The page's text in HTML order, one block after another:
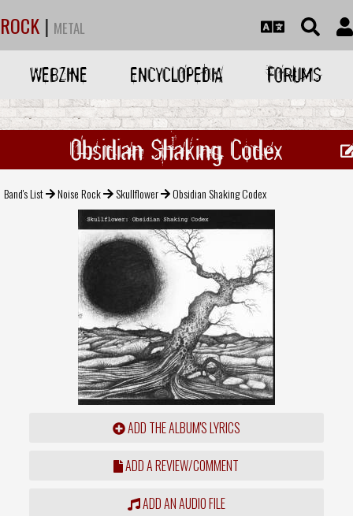
ROCK | METAL
WEBZINE ENCYCLOPEDIA FORUMS
Obsidian Shaking Codex
Band's List Noise Rock Skullflower Obsidian Shaking Codex
ADD THE ALBUM'S LYRICS
ADD A REVIEW/COMMENT
ADD AN AUDIO FILE